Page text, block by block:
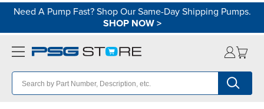
Need A Pump Fast? Shop Our Same-Day Shipping Pumps.
SHOP NOW>